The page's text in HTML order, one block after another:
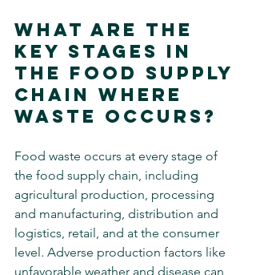
What Are the
Key Stages in
The Food Supply
Chain Where
Waste Occurs?
Food waste occurs at every stage of
the food supply chain, including
agricultural production, processing
and manufacturing, distribution and
logistics, retail, and at the consumer
level. Adverse production factors like
unfavorable weather and disease can